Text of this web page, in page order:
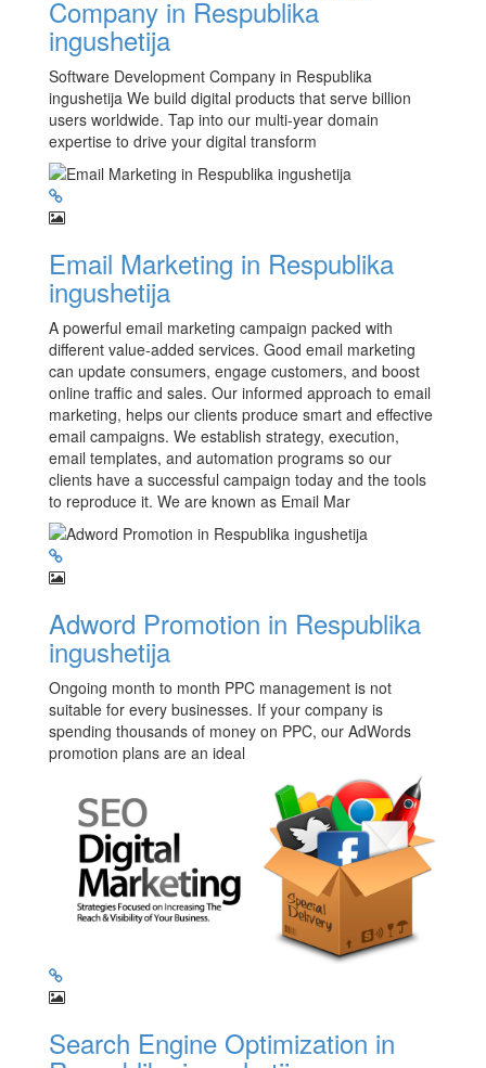
Company in Respublika
ingushetija
Software Development Company in Respublika
ingushetija We build digital products that serve billion
users worldwide. Tap into our multi-year domain
expertise to drive your digital transform
Email Marketing in Respublika
ingushetija
A powerful email marketing campaign packed with
different value-added services. Good email marketing
can update consumers, engage customers, and boost
online traffic and sales. Our informed approach to email
marketing, helps our clients produce smart and effective
email campaigns. We establish strategy, execution,
email templates, and automation programs so our
clients have a successful campaign today and the tools
to reproduce it. We are known as Email Mar
Adword Promotion in Respublika
ingushetija
Ongoing month to month PPC management is not
suitable for every businesses. If your company is
spending thousands of money on PPC, our AdWords
promotion plans are an ideal
Search Engine Optimization in